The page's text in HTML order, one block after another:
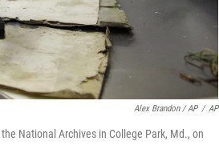
Alex Brandon / AP / AP
National Archives in College Park, Md., on